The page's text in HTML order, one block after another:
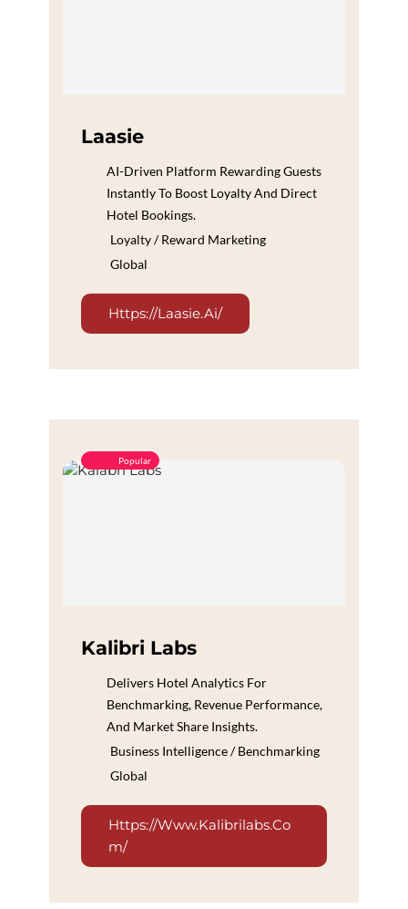
Laasie
AI-Driven Platform Rewarding Guests
Instantly To Boost Loyalty And Direct
Hotel Bookings.
Loyalty / Reward Marketing
Global
Https://laasie.ai/
Popular
Kalibri Labs
Delivers Hotel Analytics For
Benchmarking, Revenue Performance,
And Market Share Insights.
Business Intelligence / Benchmarking
Global
Https://www.kalibrilabs.co
M/